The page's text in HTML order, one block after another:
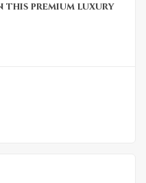
this premium luxury